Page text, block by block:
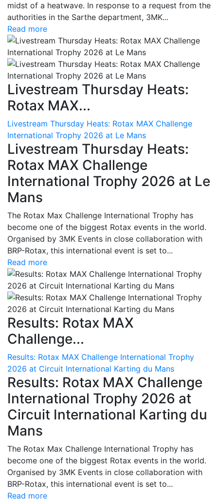
midst of a heatwave. In response to a request from the
authorities in the Sarthe department, 3MK...
Read more
Livestream Thursday Heats:
Rotax MAX...
Livestream Thursday Heats: Rotax MAX Challenge
International Trophy 2026 at Le Mans
Livestream Thursday Heats:
Rotax MAX Challenge
International Trophy 2026 at Le
Mans
The Rotax Max Challenge International Trophy has
become one of the biggest Rotax events in the world.
Organised by 3MK Events in close collaboration with
BRP-Rotax, this international event is set to...
Read more
Results: Rotax MAX
Challenge...
Results: Rotax MAX Challenge International Trophy
2026 at Circuit International Karting du Mans
Results: Rotax MAX Challenge
International Trophy 2026 at
Circuit International Karting du
Mans
The Rotax Max Challenge International Trophy has
become one of the biggest Rotax events in the world.
Organised by 3MK Events in close collaboration with
BRP-Rotax, this international event is set to...
Read more